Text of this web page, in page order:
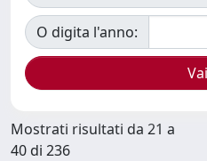
O digita l'anno:
Mostrati risultati da 21 a
40 di 236